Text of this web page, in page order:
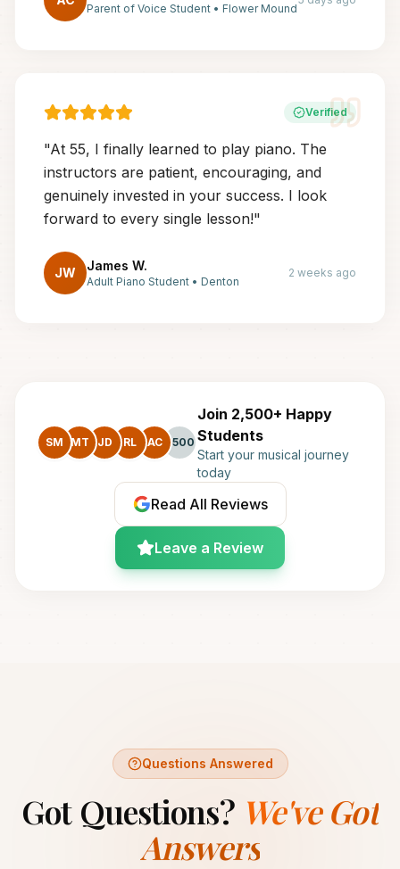
Parent of Voice Student • Flower Mound
Verified
"At 55, I finally learned to play piano. The
instructors are patient, encouraging, and
genuinely invested in your success. I look
forward to every single lesson!"
JW James W.
Adult Piano Student • Denton
2 weeks ago
SM MT JD RL AC +500
Join 2,500+ Happy
Students
Start your musical journey
today
Read All Reviews
Leave a Review
Questions Answered
Got Questions? We've Got
Answers